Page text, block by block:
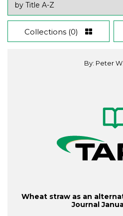
Collections (0)
By: Peter
Wheat straw as an
Journal